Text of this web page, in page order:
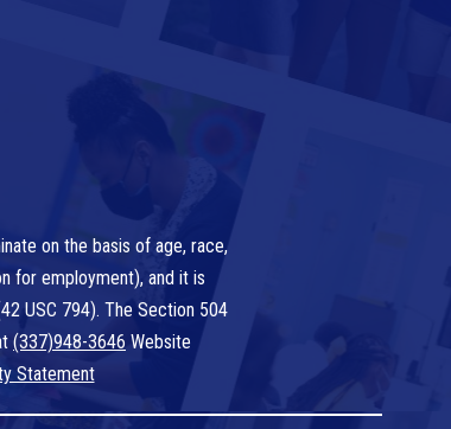
on the basis of age, race,
for employment), and it is
USC 794). The Section 504
(337)948-3646 Website
Statement